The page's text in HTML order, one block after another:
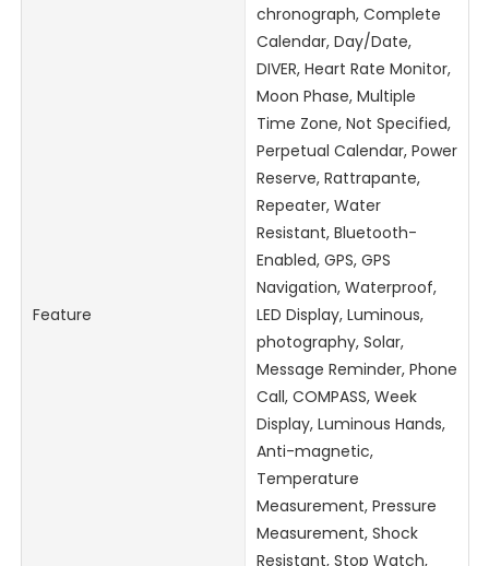
Feature
chronograph, Complete
Calendar, Day/Date,
DIVER, Heart Rate Monitor,
Moon Phase, Multiple
Time Zone, Not Specified,
Perpetual Calendar, Power
Reserve, Rattrapante,
Repeater, Water
Resistant, Bluetooth-
Enabled, GPS, GPS
Navigation, Waterproof,
LED Display, Luminous,
photography, Solar,
Message Reminder, Phone
Call, COMPASS, Week
Display, Luminous Hands,
Anti-magnetic,
Temperature
Measurement, Pressure
Measurement, Shock
Resistant, Stop Watch,